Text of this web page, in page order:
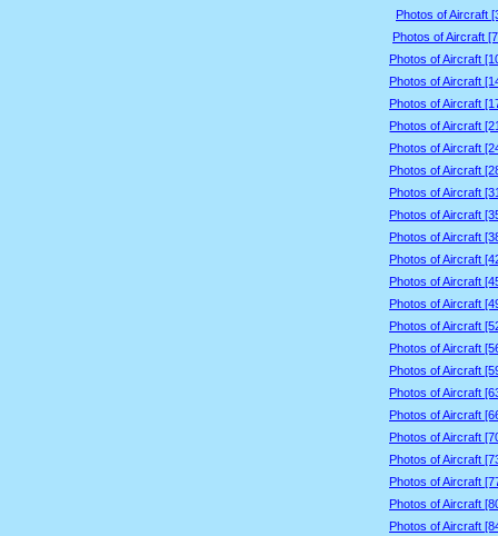
Photos of Aircraft
Photos of Aircraft
Photos of Aircraft
Photos of Aircraft
Photos of Aircraft
Photos of Aircraft
Photos of Aircraft
Photos of Aircraft
Photos of Aircraft
Photos of Aircraft
Photos of Aircraft
Photos of Aircraft
Photos of Aircraft
Photos of Aircraft
Photos of Aircraft
Photos of Aircraft
Photos of Aircraft
Photos of Aircraft
Photos of Aircraft
Photos of Aircraft
Photos of Aircraft
Photos of Aircraft
Photos of Aircraft
Photos of Aircraft